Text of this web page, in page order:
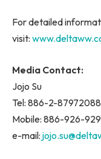
For detailed
visit:
Media Contact:
Jojo Su
Tel: 886-2-
Mobile: 886-926-
e-mail: